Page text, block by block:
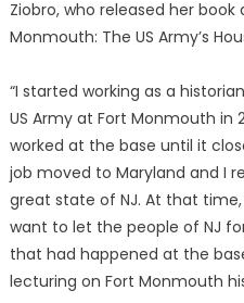
Ziobro, who released her
Monmouth: The US Army’s
“I started working as a
US Army at Fort Monmouth in
worked at the base until it
job moved to Maryland and I
great state of NJ. At that
want to let the people of NJ
that had happened at the
lecturing on Fort Monmouth